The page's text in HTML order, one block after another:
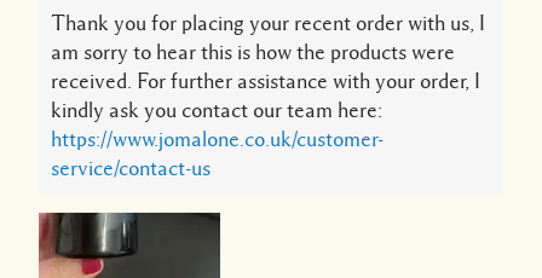
Thank you for placing your recent order with us, I
am sorry to hear this is how the products were
received. For further assistance with your order, I
kindly ask you contact our team here:
https://www.jomalone.co.uk/customer-
service/contact-us